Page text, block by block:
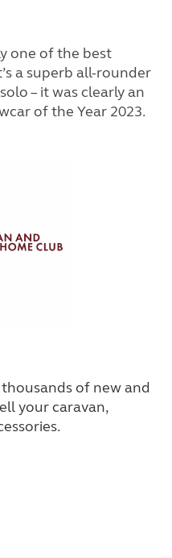
one of the best
a superb all-rounder
– it was clearly an
of the Year 2023.
of new and
your caravan,